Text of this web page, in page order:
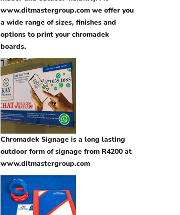
www.ditmastergroup.com we offer you
a wide range of sizes, finishes and
options to print your chromadek
boards.
Chromadek Signage is a long lasting
outdoor form of signage from R4200 at
www.ditmastergroup.com